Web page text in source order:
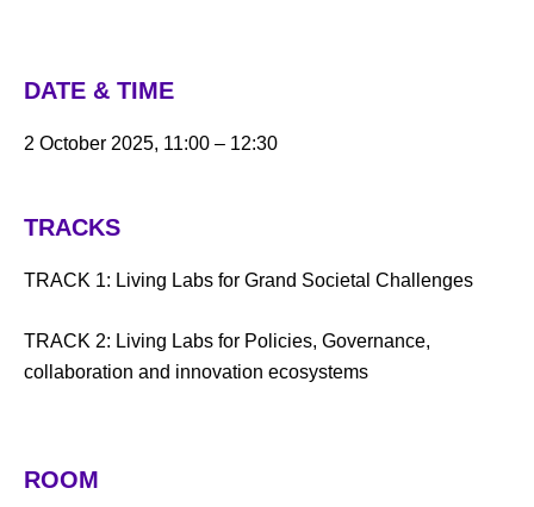
DATE & TIME
2 October 2025, 11:00 – 12:30
TRACKS
TRACK 1: Living Labs for Grand Societal Challenges
TRACK 2: Living Labs for Policies, Governance,
collaboration and innovation ecosystems
ROOM